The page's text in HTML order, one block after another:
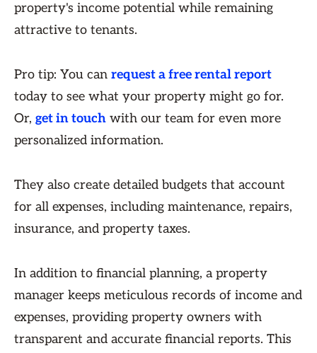
property's income potential while remaining
attractive to tenants.
Pro tip: You can request a free rental report
today to see what your property might go for.
Or, get in touch with our team for even more
personalized information.
They also create detailed budgets that account
for all expenses, including maintenance, repairs,
insurance, and property taxes.
In addition to financial planning, a property
manager keeps meticulous records of income and
expenses, providing property owners with
transparent and accurate financial reports. This